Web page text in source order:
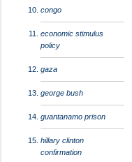
congo
economic stimulus
policy
gaza
george bush
guantanamo prison
hillary clinton
confirmation